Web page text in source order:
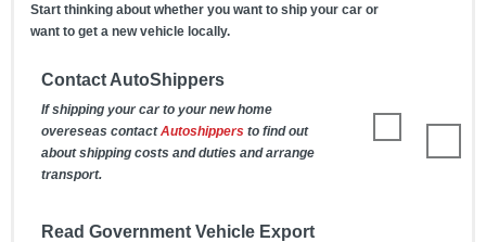
Start thinking about whether you want to ship your car or
want to get a new vehicle locally.
Contact AutoShippers
If shipping your car to your new home
overeseas contactAutoshippers to find out
about shipping costs and duties and arrange
transport.
Read Government Vehicle Export